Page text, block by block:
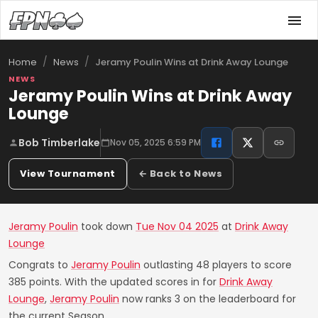
Home / News / Jeramy Poulin Wins at Drink Away Lounge
NEWS
Jeramy Poulin Wins at Drink Away
Lounge
Bob Timberlake Nov 05, 2025 6:59 PM
View Tournament ← Back to News
Jeramy Poulin took down Tue Nov 04 2025 at Drink Away
Lounge
Congrats to Jeramy Poulin outlasting 48 players to score
385 points. With the updated scores in for Drink Away
Lounge, Jeramy Poulin now ranks 3 on the leaderboard for